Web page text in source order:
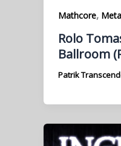
Mathcore,
Rolo
Ballroom
Patrik